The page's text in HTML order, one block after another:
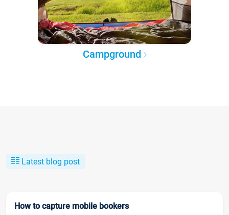
Campground
Latest blog post
How to capture mobile bookers